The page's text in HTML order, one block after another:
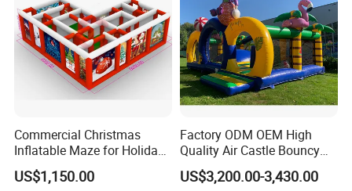
Commercial Christmas
Inflatable Maze for Holiday
Events
US$1,150.00
Factory ODM OEM High
Quality Air Castle Bouncy
House Slide Inflatable
Jumping Castle Air Bouncer
US$3,200.00-3,430.00